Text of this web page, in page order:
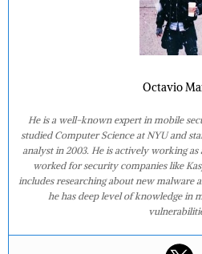
Octavio
He is a well-known expert in mobile
studied Computer Science at NYU and
analyst in 2003. He is actively working
worked for security companies like
includes researching about new malware
he has deep level of knowledge in